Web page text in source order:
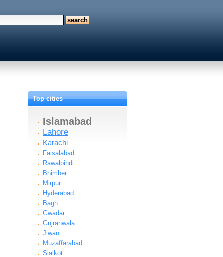
Top cities
Islamabad
Lahore
Karachi
Faisalabad
Rawalpindi
Bhimber
Mirpur
Hyderabad
Bagh
Gwadar
Gujranwala
Jiwani
Muzaffarabad
Sialkot